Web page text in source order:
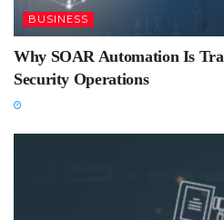
BUSINESS
Why SOAR Automation Is
Security Operations